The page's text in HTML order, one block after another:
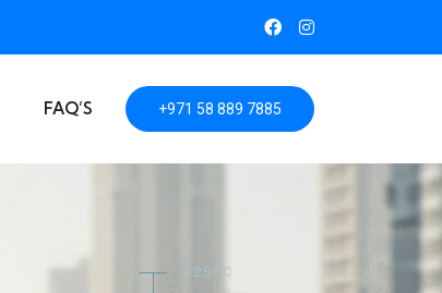
FAQ’S +971 58 889 7885
+25°C